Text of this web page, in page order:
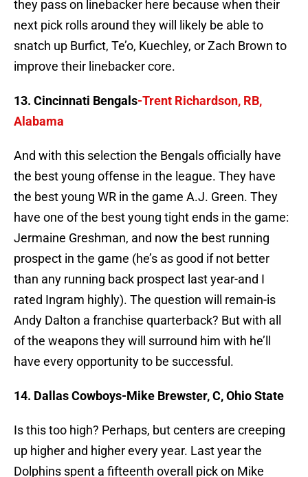
they pass on linebacker here because when their
next pick rolls around they will likely be able to
snatch up Burfict, Te’o, Kuechley, or Zach Brown to
improve their linebacker core.
13. Cincinnati Bengals-Trent Richardson, RB,
Alabama
And with this selection the Bengals officially have
the best young offense in the league. They have
the best young WR in the game A.J. Green. They
have one of the best young tight ends in the game:
Jermaine Greshman, and now the best running
prospect in the game (he’s as good if not better
than any running back prospect last year-and I
rated Ingram highly). The question will remain-is
Andy Dalton a franchise quarterback? But with all
of the weapons they will surround him with he’ll
have every opportunity to be successful.
14. Dallas Cowboys-Mike Brewster, C, Ohio State
Is this too high? Perhaps, but centers are creeping
up higher and higher every year. Last year the
Dolphins spent a fifteenth overall pick on Mike